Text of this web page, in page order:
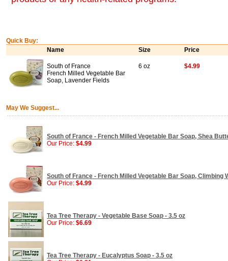
Quick Buy:
Name
Size Price
South of France
French Milled Vegetable Bar
Soap, Lavender Fields
6 oz $4.99
May We Suggest...
South of France - French Milled Vegetable Bar Soap, Shea
Our Price: $4.99
South of France - French Milled Vegetable Bar Soap, Climbing
Our Price: $4.99
Tea Tree Therapy - Vegetable Base Soap - 3.5 oz
Our Price: $6.69
Tea Tree Therapy - Eucalyptus Soap - 3.5 oz